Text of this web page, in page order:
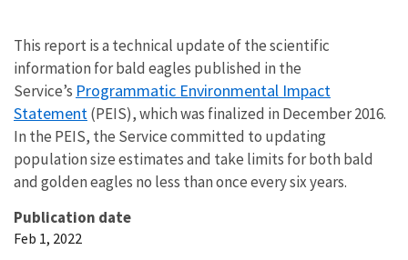
This report is a technical update of the scientific
information for bald eagles published in the
Service’s Programmatic Environmental Impact
Statement(PEIS), which was finalized in December 2016.
In the PEIS, the Service committed to updating
population size estimates and take limits for both bald
and golden eagles no less than once every six years.
Publication date
Feb 1, 2022